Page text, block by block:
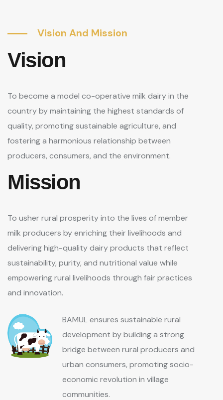
Vision And Mission
Vision
To become a model co-operative milk dairy in the
country by maintaining the highest standards of
quality, promoting sustainable agriculture, and
fostering a harmonious relationship between
producers, consumers, and the environment.
Mission
To usher rural prosperity into the lives of member
milk producers by enriching their livelihoods and
delivering high-quality dairy products that reflect
sustainability, purity, and nutritional value while
empowering rural livelihoods through fair practices
and innovation.
BAMUL ensures sustainable rural
development by building a strong
bridge between rural producers and
urban consumers, promoting socio-
economic revolution in village
communities.